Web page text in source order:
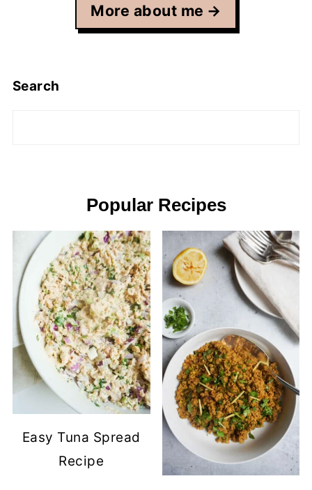
More about me
Search
Popular Recipes
Easy Tuna Spread
Recipe